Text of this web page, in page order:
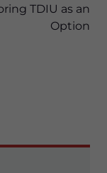
TDIU as an
Option